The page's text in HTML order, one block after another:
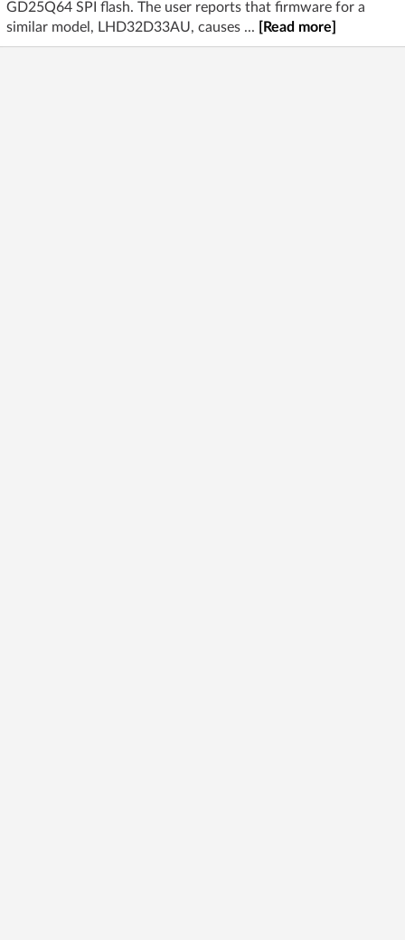
GD25Q64 SPI flash. The user reports that firmware for a
similar model, LHD32D33AU, causes ...
[Read more]